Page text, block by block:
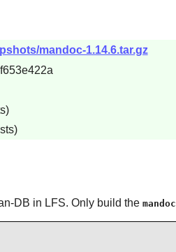
mandoc-1.14.6.tar.gz
DB in LFS. Only build the mandoc